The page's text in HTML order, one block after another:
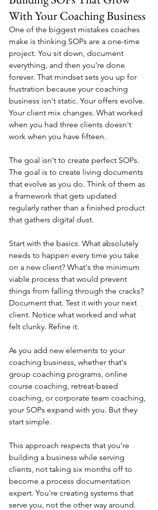
With Your Coaching Business
One of the biggest mistakes coaches
make is thinking SOPs are a one-time
project. You sit down, document
everything, and then you're done
forever. That mindset sets you up for
frustration because your coaching
business isn't static. Your offers evolve.
Your client mix changes. What worked
when you had three clients doesn't
work when you have fifteen.
The goal isn't to create perfect SOPs.
The goal is to create living documents
that evolve as you do. Think of them as
a framework that gets updated
regularly rather than a finished product
that gathers digital dust.
Start with the basics. What absolutely
needs to happen every time you take
on a new client? What's the minimum
viable process that would prevent
things from falling through the cracks?
Document that. Test it with your next
client. Notice what worked and what
felt clunky. Refine it.
As you add new elements to your
coaching business, whether that's
group coaching programs, online
course coaching, retreat-based
coaching, or corporate team coaching,
your SOPs expand with you. But they
start simple.
This approach respects that you're
building a business while serving
clients, not taking six months off to
become a process documentation
expert. You're creating systems that
serve you, not the other way around.